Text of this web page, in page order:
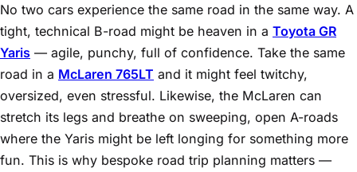
No two cars experience the same road in the same way. A
tight, technical B-road might be heaven in a Toyota GR
Yaris — agile, punchy, full of confidence. Take the same
road in a McLaren 765LT and it might feel twitchy,
oversized, even stressful. Likewise, the McLaren can
stretch its legs and breathe on sweeping, open A-roads
where the Yaris might be left longing for something more
fun. This is why bespoke road trip planning matters —